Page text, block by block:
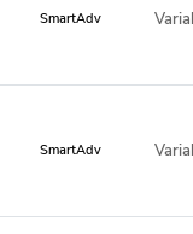
SmartAdv
SmartAdv